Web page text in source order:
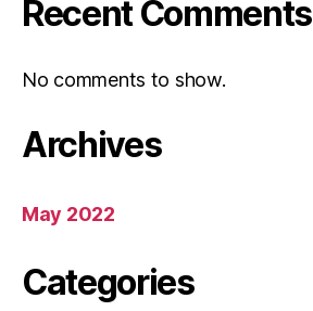
Recent Comments
No comments to show.
Archives
May 2022
Categories